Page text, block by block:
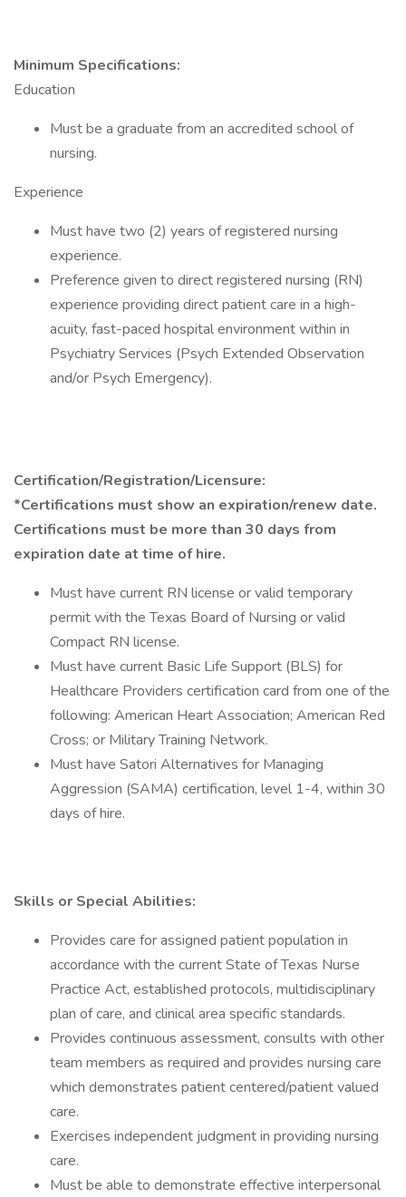
Minimum Specifications:
Education
Must be a graduate from an accredited school of
nursing.
Experience
Must have two (2) years of registered nursing
experience.
Preference given to direct registered nursing (RN)
experience providing direct patient care in a high-
acuity, fast-paced hospital environment within in
Psychiatry Services (Psych Extended Observation
and/or Psych Emergency).
Certification/Registration/Licensure:
*Certifications must show an expiration/renew date.
Certifications must be more than 30 days from
expiration date at time of hire.
Must have current RN license or valid temporary
permit with the Texas Board of Nursing or valid
Compact RN license.
Must have current Basic Life Support (BLS) for
Healthcare Providers certification card from one of the
following: American Heart Association; American Red
Cross; or Military Training Network.
Must have Satori Alternatives for Managing
Aggression (SAMA) certification, level 1-4, within 30
days of hire.
Skills or Special Abilities:
Provides care for assigned patient population in
accordance with the current State of Texas Nurse
Practice Act, established protocols, multidisciplinary
plan of care, and clinical area specific standards.
Provides continuous assessment, consults with other
team members as required and provides nursing care
which demonstrates patient centered/patient valued
care.
Exercises independent judgment in providing nursing
care.
Must be able to demonstrate effective interpersonal